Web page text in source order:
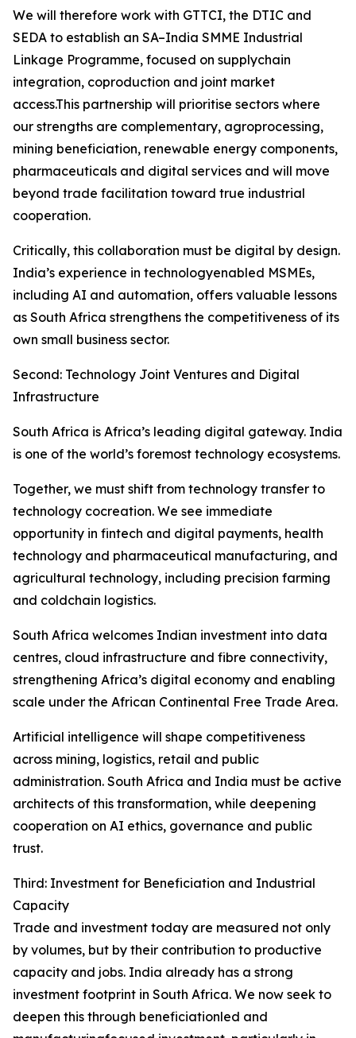
We will therefore work with GTTCI, the DTIC and
SEDA to establish an SA–India SMME Industrial
Linkage Programme, focused on supplychain
integration, coproduction and joint market
access.This partnership will prioritise sectors where
our strengths are complementary, agroprocessing,
mining beneficiation, renewable energy components,
pharmaceuticals and digital services and will move
beyond trade facilitation toward true industrial
cooperation.
Critically, this collaboration must be digital by design.
India’s experience in technologyenabled MSMEs,
including AI and automation, offers valuable lessons
as South Africa strengthens the competitiveness of its
own small business sector.
Second: Technology Joint Ventures and Digital
Infrastructure
South Africa is Africa’s leading digital gateway. India
is one of the world’s foremost technology ecosystems.
Together, we must shift from technology transfer to
technology cocreation. We see immediate
opportunity in fintech and digital payments, health
technology and pharmaceutical manufacturing, and
agricultural technology, including precision farming
and coldchain logistics.
South Africa welcomes Indian investment into data
centres, cloud infrastructure and fibre connectivity,
strengthening Africa’s digital economy and enabling
scale under the African Continental Free Trade Area.
Artificial intelligence will shape competitiveness
across mining, logistics, retail and public
administration. South Africa and India must be active
architects of this transformation, while deepening
cooperation on AI ethics, governance and public
trust.
Third: Investment for Beneficiation and Industrial
Capacity
Trade and investment today are measured not only
by volumes, but by their contribution to productive
capacity and jobs. India already has a strong
investment footprint in South Africa. We now seek to
deepen this through beneficiationled and